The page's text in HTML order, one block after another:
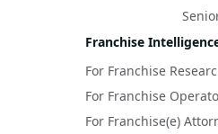
Franchise
For Franchise
For Franchise
For Franchise(e)